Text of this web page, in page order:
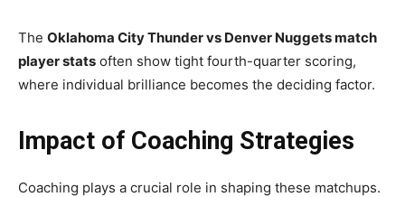
The Oklahoma City Thunder vs Denver Nuggets match
player stats often show tight fourth-quarter scoring,
where individual brilliance becomes the deciding factor.
Impact of Coaching Strategies
Coaching plays a crucial role in shaping these matchups.